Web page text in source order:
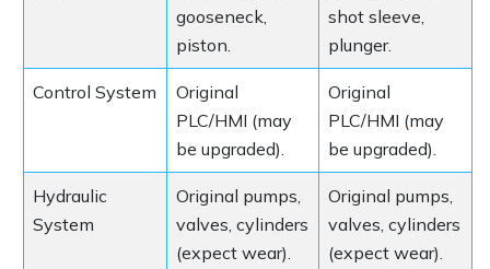
gooseneck,
piston.
shot sleeve,
plunger.
Control System
Original
PLC/HMI (may
be upgraded).
Original
PLC/HMI (may
be upgraded).
Hydraulic
System
Original pumps,
valves, cylinders
(expect wear).
Original pumps,
valves, cylinders
(expect wear).